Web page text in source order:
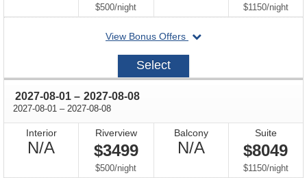
Available
$500/per
night
Available
$1150/per
night
View Bonus Offers
departing
2027-
Select
2027-08-01 through
– 2027-08-08
2027-08-01 through
– 2027-08-08
Interior
N/ANot
Available
Riverview
$3499
$500/per
night
Balcony
N/ANot
Available
Suite
$8049
$1150/per
night